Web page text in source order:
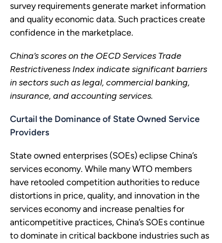
survey requirements generate market information
and quality economic data. Such practices create
confidence in the marketplace.
China’s scores on the OECD Services Trade
Restrictiveness Index indicate significant barriers
in sectors such as legal, commercial banking,
insurance, and accounting services.
Curtail the Dominance of State Owned Service
Providers
State owned enterprises (SOEs) eclipse China’s
services economy. While many WTO members
have retooled competition authorities to reduce
distortions in price, quality, and innovation in the
services economy and increase penalties for
anticompetitive practices, China’s SOEs continue
to dominate in critical backbone industries such as